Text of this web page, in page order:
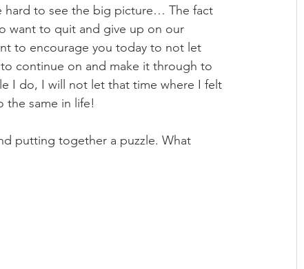
hard to see the big picture… The fact
want to quit and give up on our
to encourage you today to not let
continue on and make it through to
I do, I will not let that time where I felt
the same in life!
putting together a puzzle. What